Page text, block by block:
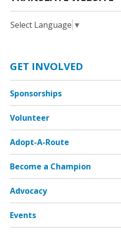
Select Language ▼
GET INVOLVED
Sponsorships
Volunteer
Adopt-A-Route
Become a Champion
Advocacy
Events